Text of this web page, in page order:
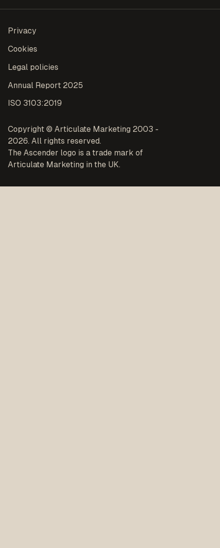
Copyright © Articulate Marketing 2003 -
2026. All rights reserved.
The Ascender logo is a trade mark of
Articulate Marketing in the UK.
Privacy
Cookies
Legal policies
Annual Report 2025
ISO 3103:2019